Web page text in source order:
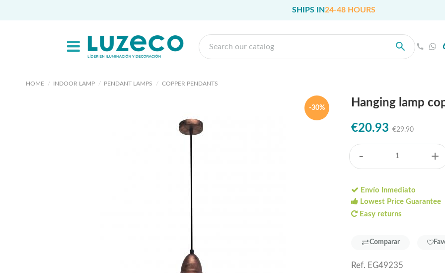
SHIPS IN24-48 HOURS
HOME INDOOR LAMP PENDANT LAMPS COPPER PENDANTS
-30% Hanging lamp
€20.93 €29.90
- +
Envío Inmediato
Lowest Price Guarantee
Easy returns
Comparar
Ref. EG49235